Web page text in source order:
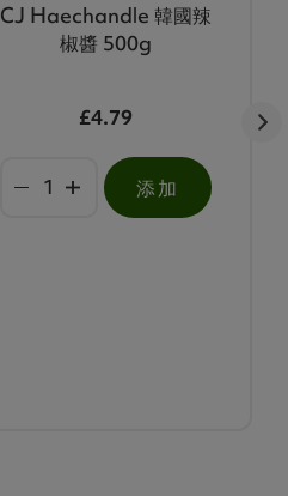
CJ Haechandle 韓國辣
椒醬 500g
£4.79
添加